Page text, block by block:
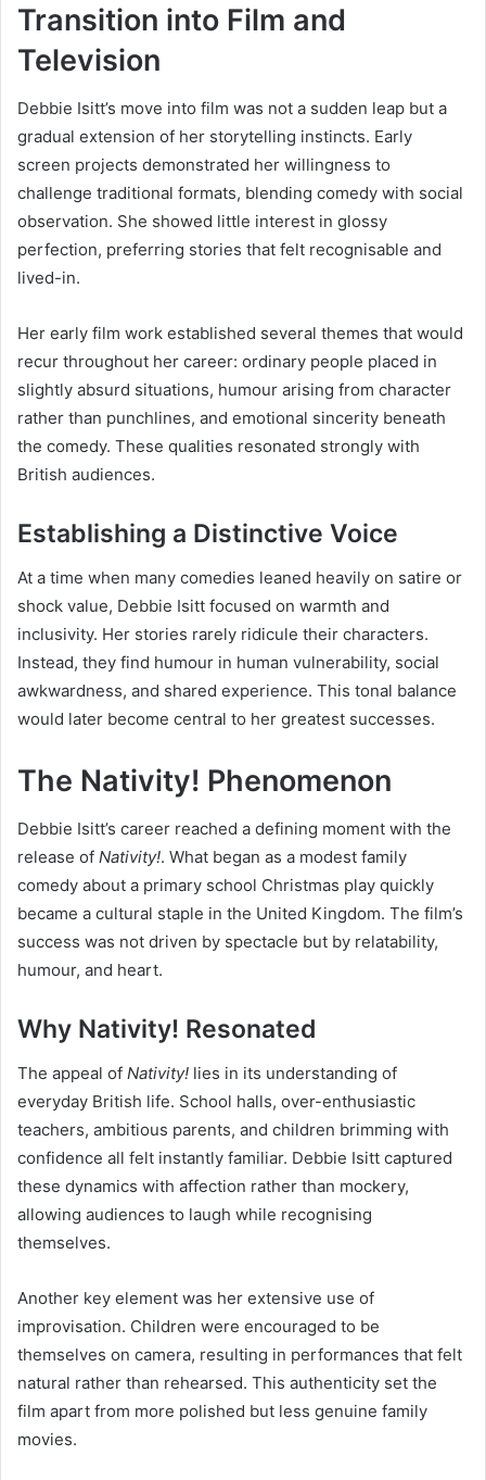
Transition into Film and
Television
Debbie Isitt’s move into film was not a sudden leap but a
gradual extension of her storytelling instincts. Early
screen projects demonstrated her willingness to
challenge traditional formats, blending comedy with social
observation. She showed little interest in glossy
perfection, preferring stories that felt recognisable and
lived-in.
Her early film work established several themes that would
recur throughout her career: ordinary people placed in
slightly absurd situations, humour arising from character
rather than punchlines, and emotional sincerity beneath
the comedy. These qualities resonated strongly with
British audiences.
Establishing a Distinctive Voice
At a time when many comedies leaned heavily on satire or
shock value, Debbie Isitt focused on warmth and
inclusivity. Her stories rarely ridicule their characters.
Instead, they find humour in human vulnerability, social
awkwardness, and shared experience. This tonal balance
would later become central to her greatest successes.
The Nativity! Phenomenon
Debbie Isitt’s career reached a defining moment with the
release of Nativity!. What began as a modest family
comedy about a primary school Christmas play quickly
became a cultural staple in the United Kingdom. The film’s
success was not driven by spectacle but by relatability,
humour, and heart.
Why Nativity! Resonated
The appeal of Nativity! lies in its understanding of
everyday British life. School halls, over-enthusiastic
teachers, ambitious parents, and children brimming with
confidence all felt instantly familiar. Debbie Isitt captured
these dynamics with affection rather than mockery,
allowing audiences to laugh while recognising
themselves.
Another key element was her extensive use of
improvisation. Children were encouraged to be
themselves on camera, resulting in performances that felt
natural rather than rehearsed. This authenticity set the
film apart from more polished but less genuine family
movies.